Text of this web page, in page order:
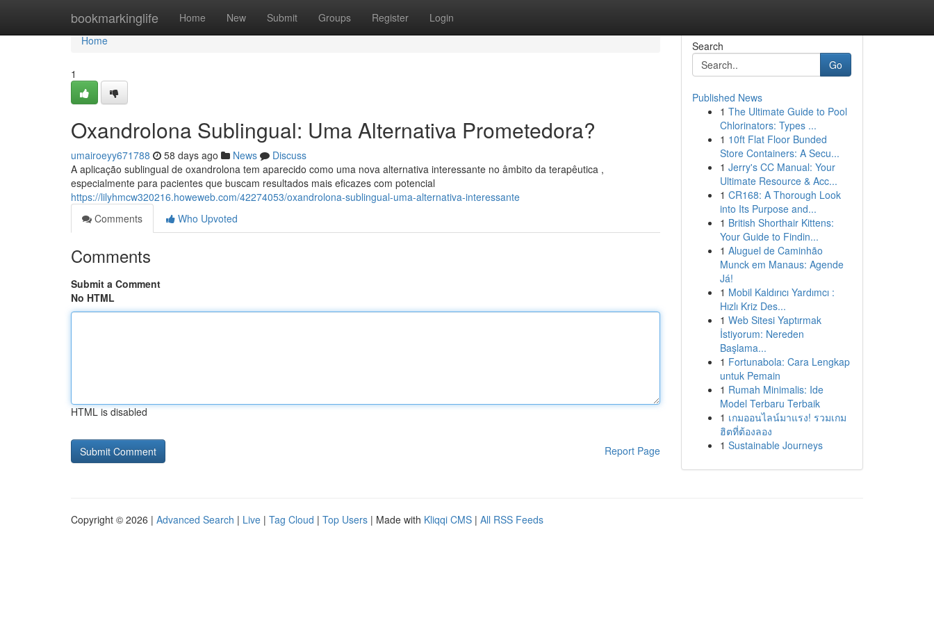
bookmarkinglife Home New Submit Groups Register Login
Home
Home
1
Oxandrolona Sublingual: Uma Alternativa Prometedora?
umairoeyy671788 58 days ago News
Discuss
A aplicação sublingual de oxandrolona tem aparecido como uma nova alternativa interessante no âmbito da terapêutica ,
especialmente para pacientes que buscam resultados mais eficazes com potencial
https://lilyhmcw320216.howeweb.com/42274053/oxandrolona-sublingual-uma-alternativa-interessante
Comments
Who Upvoted
Comments
Submit a Comment
No HTML
HTML is disabled
Report Page
Search
Go
Published News
1 The Ultimate Guide to Pool
Chlorinators: Types ...
1 10ft Flat Floor Bunded
Store Containers: A Secu...
1 Jerry's CC Manual: Your
Ultimate Resource & Acc...
1 CR168: A Thorough Look
into Its Purpose and...
1 British Shorthair Kittens:
Your Guide to Findin...
1 Aluguel de Caminhão
Munck em Manaus: Agende
Já!
1 Mobil Kaldırıcı Yardımcı :
Hızlı Kriz Des...
1 Web Sitesi Yaptırmak
İstiyorum: Nereden
Başlama...
1 Fortunabola: Cara Lengkap
untuk Pemain
1 Rumah Minimalis: Ide
Model Terbaru Terbaik
1 เกมออนไลน์มาแรง! รวมเกม
ฮิตที่ต้องลอง
1 Sustainable Journeys
Copyright © 2026 | Advanced Search | Live | Tag Cloud | Top Users | Made with Kliqqi CMS | All RSS Feeds